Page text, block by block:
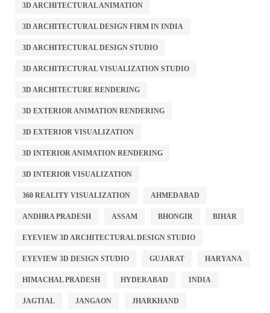
3D ARCHITECTURAL ANIMATION
3D ARCHITECTURAL DESIGN FIRM IN INDIA
3D ARCHITECTURAL DESIGN STUDIO
3D ARCHITECTURAL VISUALIZATION STUDIO
3D ARCHITECTURE RENDERING
3D EXTERIOR ANIMATION RENDERING
3D EXTERIOR VISUALIZATION
3D INTERIOR ANIMATION RENDERING
3D INTERIOR VISUALIZATION
360 REALITY VISUALIZATION AHMEDABAD
ANDHRA PRADESH ASSAM BHONGIR BIHAR
EYEVIEW 3D ARCHITECTURAL DESIGN STUDIO
EYEVIEW 3D DESIGN STUDIO GUJARAT HARYANA
HIMACHAL PRADESH HYDERABAD INDIA
JAGTIAL JANGAON JHARKHAND